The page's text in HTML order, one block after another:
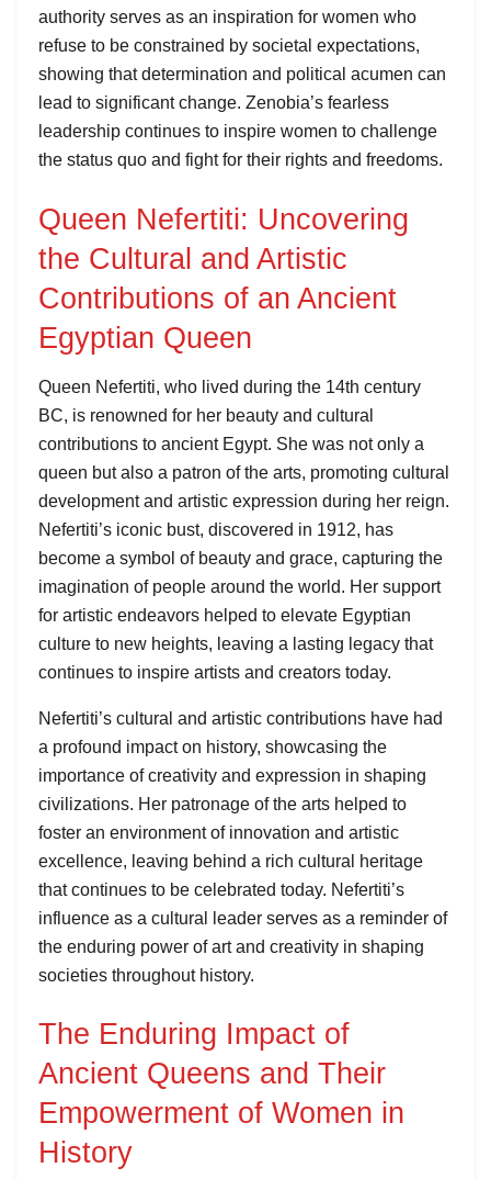
authority serves as an inspiration for women who
refuse to be constrained by societal expectations,
showing that determination and political acumen can
lead to significant change. Zenobia’s fearless
leadership continues to inspire women to challenge
the status quo and fight for their rights and freedoms.
Queen Nefertiti: Uncovering
the Cultural and Artistic
Contributions of an Ancient
Egyptian Queen
Queen Nefertiti, who lived during the 14th century
BC, is renowned for her beauty and cultural
contributions to ancient Egypt. She was not only a
queen but also a patron of the arts, promoting cultural
development and artistic expression during her reign.
Nefertiti’s iconic bust, discovered in 1912, has
become a symbol of beauty and grace, capturing the
imagination of people around the world. Her support
for artistic endeavors helped to elevate Egyptian
culture to new heights, leaving a lasting legacy that
continues to inspire artists and creators today.
Nefertiti’s cultural and artistic contributions have had
a profound impact on history, showcasing the
importance of creativity and expression in shaping
civilizations. Her patronage of the arts helped to
foster an environment of innovation and artistic
excellence, leaving behind a rich cultural heritage
that continues to be celebrated today. Nefertiti’s
influence as a cultural leader serves as a reminder of
the enduring power of art and creativity in shaping
societies throughout history.
The Enduring Impact of
Ancient Queens and Their
Empowerment of Women in
History